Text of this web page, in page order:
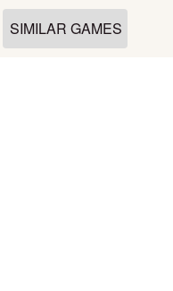
SIMILAR GAMES